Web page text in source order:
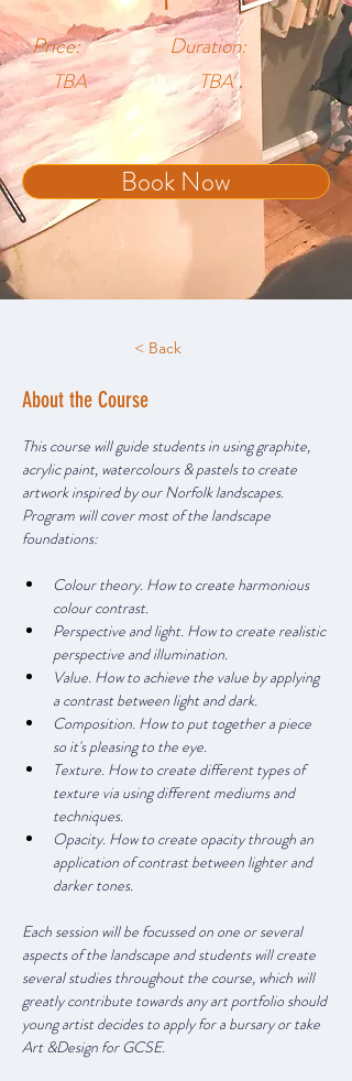
Price:
TBA
Duration:
TBA
Book Now
< Back
About the Course
This course will guide students in using graphite,
acrylic paint, watercolours & pastels to create
artwork inspired by our Norfolk landscapes.
Program will cover most of the landscape
foundations:
Colour theory. How to create harmonious
colour contrast.
Perspective and light. How to create realistic
perspective and illumination.
Value. How to achieve the value by applying
a contrast between light and dark.
Composition. How to put together a piece
so it's pleasing to the eye.
Texture. How to create different types of
texture via using different mediums and
techniques.
Opacity. How to create opacity through an
application of contrast between lighter and
darker tones.
Each session will be focussed on one or several
aspects of the landscape and students will create
several studies throughout the course, which will
greatly contribute towards any art portfolio should
young artist decides to apply for a bursary or take
Art &Design for GCSE.